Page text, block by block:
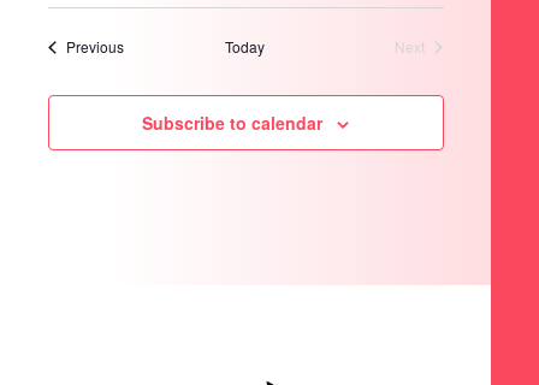
PreviousEvents Today
Next
Subscribe to calendar